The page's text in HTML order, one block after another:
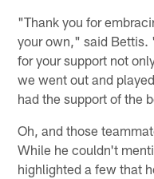
"Thank you for
your own," said Bettis.
for your support not
we went out and
had the support of the
Oh, and those
While he couldn't
highlighted a few that